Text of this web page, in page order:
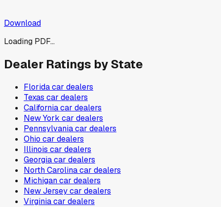
Download
Loading PDF...
Dealer Ratings by State
Floridacar dealers
Texas car dealers
Californiacar dealers
New York car dealers
Pennsylvaniacar dealers
Ohio car dealers
Illinois car dealers
Georgiacar dealers
North Carolinacar dealers
Michigancar dealers
New Jerseycar dealers
Virginiacar dealers